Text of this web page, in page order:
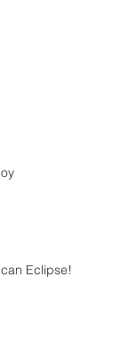
Eclipse!